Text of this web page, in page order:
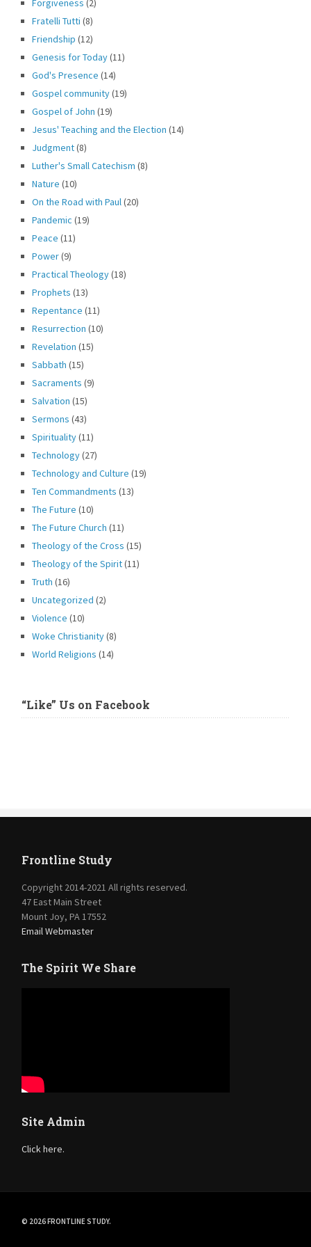
Forgiveness (2)
Fratelli Tutti (8)
Friendship (12)
Genesis for Today(11)
God's Presence (14)
Gospel community(19)
Gospel of John (19)
Jesus' Teaching and the Election (14)
Judgment(8)
Luther's Small Catechism (8)
Nature (10)
On the Road with Paul(20)
Pandemic (19)
Peace (11)
Power(9)
Practical Theology(18)
Prophets (13)
Repentance (11)
Resurrection (10)
Revelation (15)
Sabbath (15)
Sacraments (9)
Salvation (15)
Sermons (43)
Spirituality(11)
Technology(27)
Technology and Culture (19)
Ten Commandments (13)
The Future (10)
The Future Church (11)
Theology of the Cross (15)
Theology of the Spirit(11)
Truth (16)
Uncategorized (2)
Violence (10)
Woke Christianity(8)
World Religions (14)
“Like” Us on Facebook
Frontline Study
Copyright 2014-2021 All rights reserved.
47 East Main Street
Mount Joy, PA 17552
Email Webmaster
The Spirit We Share
Site Admin
Click here.
© 2026 FRONTLINE STUDY.